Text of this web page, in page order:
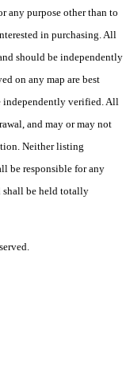
any purpose other than to
in purchasing. All
should be independently
on any map are best
independently verified. All
and may or may not
Neither listing
be responsible for any
shall be held totally